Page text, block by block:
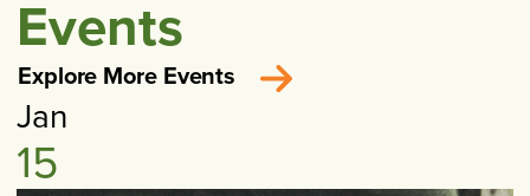
Events
Explore More Events
Jan
15